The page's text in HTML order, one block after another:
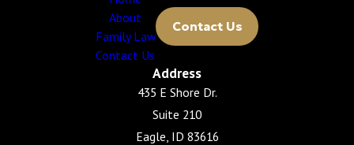
About
Family Law
Contact Us
Contact Us
Address
435 E Shore Dr.
Suite 210
Eagle, ID 83616